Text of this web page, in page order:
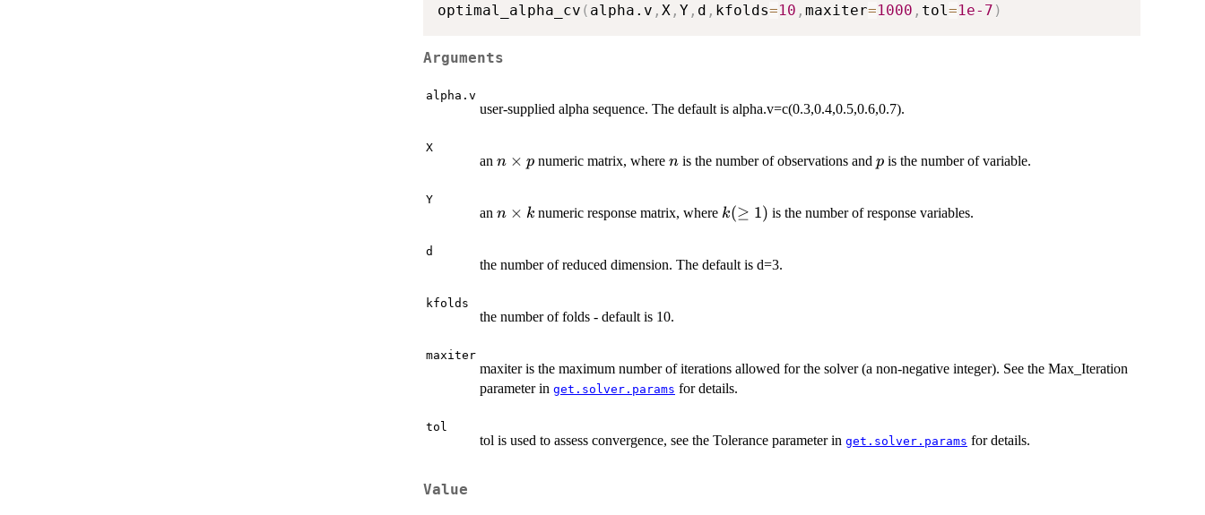
optimal_alpha_cv ( alpha.v , X , Y , d , kfolds=10 , maxiter=1000 , tol =1e-7 )
Arguments
alpha.v
user-supplied alpha sequence. The default is alpha.v=c(0.3,0.4,0.5,0.6,0.7).
X
an n
n × pnumeric matrix, where n
nis the number of observations and p
pis the number of variable.
Y
an n
n × k numeric response matrix, where k
k(≥ 1) is the number of response variables.
d
the number of reduced dimension. The default is d=3.
kfolds
the number of folds - default is 10.
maxiter
maxiter is the maximum number of iterations allowed for the solver (a non-negative integer). See the Max_Iteration
parameter in get.solver.params for details.
tol
tol is used to assess convergence, see the Tolerance parameter in get.solver.params for details.
Value